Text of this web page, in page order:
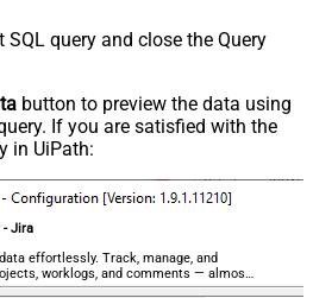
query and close the Query
button to preview the data using
If you are satisfied with the
in UiPath:
- Jira
effortlessly. Track, manage, and
worklogs, and comments — almost